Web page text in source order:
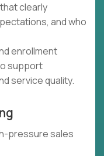
clearly
and who
enrollment
support
service quality.
pressure sales